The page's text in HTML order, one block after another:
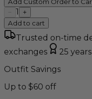
− 1 +
Add to cart
Trusted on-time
exchanges
25
Outfit Savings
Up to $60 off